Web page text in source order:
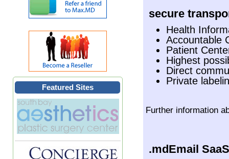
secure
Health
Accountable
Patient
Highest
Direct
Private
Further information
.mdEmail SaaS
Featured Sites